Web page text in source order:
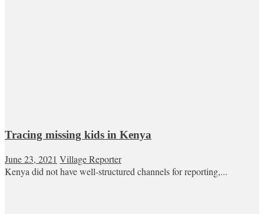
Tracing missing kids in Kenya
June 23, 2021 Village Reporter
Kenya did not have well-structured channels for reporting,...